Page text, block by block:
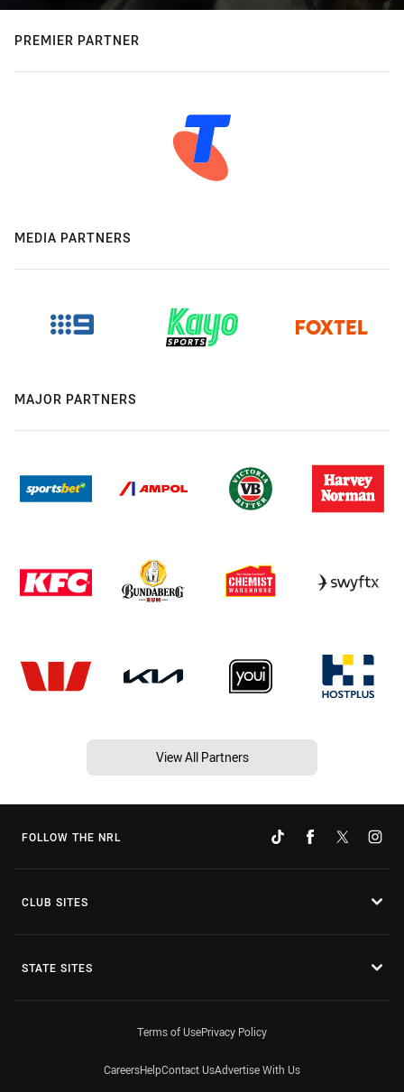
PREMIER PARTNER
MEDIA PARTNERS
MAJOR PARTNERS
View All Partners
FOLLOW THE NRL
CLUB SITES
STATE SITES
Terms of UsePrivacy Policy
CareersHelpContact UsAdvertise With Us